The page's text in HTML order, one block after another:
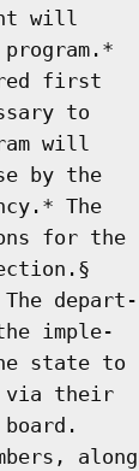
will
first
to
will
by the
The
for the
depart-
imple-
state to
via their
along